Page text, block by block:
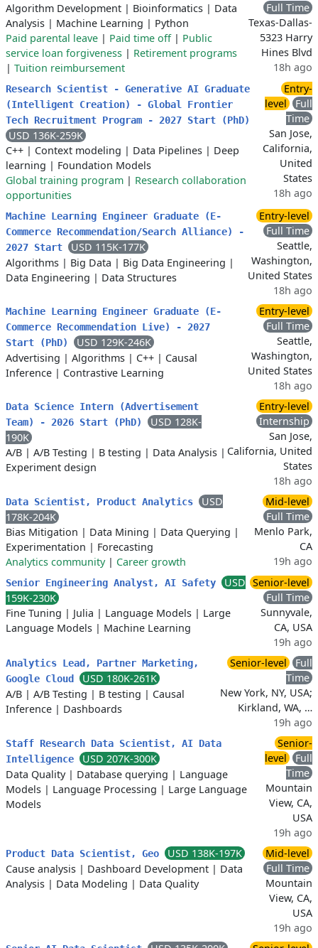
Algorithm Development | Bioinformatics | Data
Analysis | Machine Learning | Python
Paid parental leave | Paid time off| Public
service loan forgiveness | Retirement programs
| Tuition reimbursement
Full Time
Texas-Dallas-
5323 Harry
Hines Blvd
18h ago
Research Scientist - Generative AI Graduate
(Intelligent Creation) - Global Frontier
Tech Recruitment Program - 2027 Start (PhD)
USD 136K-259K
C++ | Context modeling | Data Pipelines | Deep
learning | Foundation Models
Global training program | Research collaboration
opportunities
Entry-
level
Full
Time
San Jose,
California,
United
States
18h ago
Machine Learning Engineer Graduate (E-
Commerce Recommendation/Search Alliance) -
2027 Start
USD 115K-177K
Algorithms | Big Data | Big Data Engineering |
Data Engineering | Data Structures
Entry-level
Full Time
Seattle,
Washington,
United States
18h ago
Machine Learning Engineer Graduate (E-
Commerce Recommendation Live) - 2027
Start (PhD)
USD 129K-246K
Advertising | Algorithms | C++ | Causal
Inference | Contrastive Learning
Entry-level
Full Time
Seattle,
Washington,
United States
18h ago
Data Science Intern (Advertisement
Team) - 2026 Start (PhD)
USD 128K-
190K
A/B | A/B Testing | B testing | Data Analysis |
Experiment design
Entry-level
Internship
San Jose,
California, United
States
18h ago
Data Scientist, Product Analytics
USD
178K-204K
Bias Mitigation | Data Mining | Data Querying |
Experimentation | Forecasting
Analytics community| Career growth
Mid-level
Full Time
Menlo Park,
CA
19h ago
Senior Engineering Analyst, AI Safety
USD
159K-230K
Fine Tuning | Julia | Language Models | Large
Language Models | Machine Learning
Senior-level
Full Time
Sunnyvale,
CA, USA
19h ago
Analytics Lead, Partner Marketing,
Google Cloud
USD 180K-261K
A/B | A/B Testing | B testing | Causal
Inference | Dashboards
Senior-level
Full
Time
New York, NY, USA;
Kirkland, WA, …
19h ago
Staff Research Data Scientist, AI Data
Intelligence
USD 207K-300K
Data Quality| Database querying | Language
Models | Language Processing | Large Language
Models
Senior-
level
Full
Time
Mountain
View, CA,
USA
19h ago
Product Data Scientist, Geo
USD 138K-197K
Cause analysis | Dashboard Development | Data
Analysis | Data Modeling | Data Quality
Mid-level
Full Time
Mountain
View, CA,
USA
19h ago